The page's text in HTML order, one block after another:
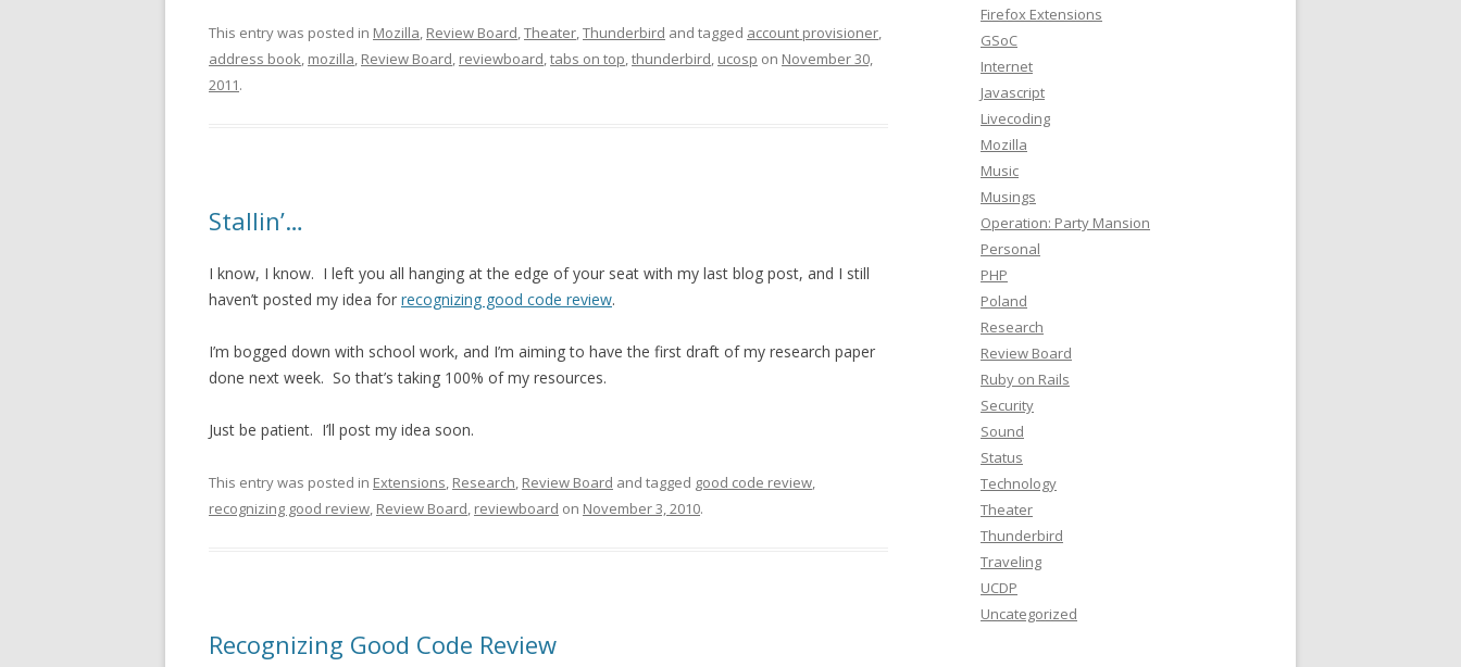
This entry was posted in Mozilla, Review Board,Theater,Thunderbird and tagged account provisioner,
address book, mozilla, Review Board, reviewboard,tabs on top,thunderbird, ucosp on November 30,
2011.
Stallin’…
I know, I know. I left you all hanging at the edge of your seat with my last blog post, and I still
haven’t posted my idea for recognizing good code review.
I’m bogged down with school work, and I’m aiming to have the first draft of my research paper
done next week. So that’s taking 100% of my resources.
Just be patient. I’ll post my idea soon.
This entry was posted in Extensions, Research, Review Board and tagged good code review,
recognizing good review, Review Board, reviewboard on November 3, 2010.
Recognizing Good Code Review
Firefox Extensions
GSoC
Internet
Javascript
Livecoding
Mozilla
Music
Musings
Operation: Party Mansion
Personal
PHP
Poland
Research
Review Board
Ruby on Rails
Security
Sound
Status
Technology
Theater
Thunderbird
Traveling
UCDP
Uncategorized